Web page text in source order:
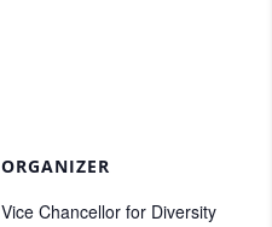
ORGANIZER
Vice Chancellor for Diversity